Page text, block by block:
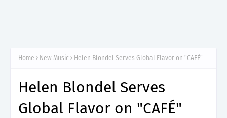
Home New Music Helen Blondel Serves Global Flavor on "CAFÉ"
Helen Blondel Serves
Global Flavor on "CAFÉ"